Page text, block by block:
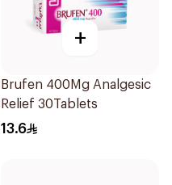
+
Brufen 400Mg Analgesic
Relief 30Tablets
13.6